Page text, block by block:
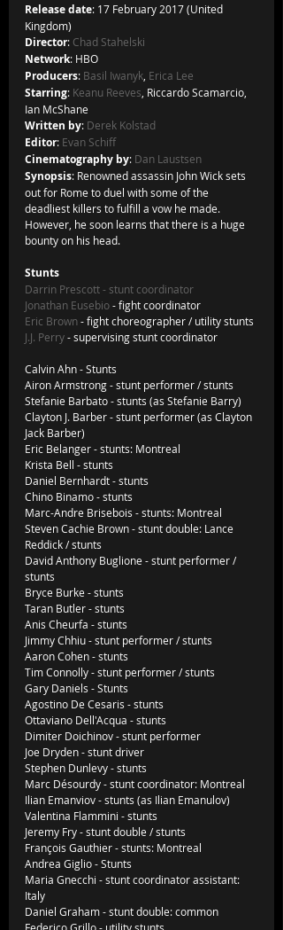
Release date: 17 February 2017 (United
Kingdom)
Director: Chad Stahelski
Network: HBO
Producers: Basil Iwanyk Erica Lee
Starring: Keanu Reeves , Riccardo Scamarcio,
Ian McShane
Written by: Derek Kolstad
Editor: Evan Schiff
Cinematography by: Dan Laustsen
Synopsis: Renowned assassin John Wick sets
out for Rome to duel with some of the
deadliest killers to fulfill a vow he made.
However, he soon learns that there is a huge
bounty on his head.
Stunts
Darrin Prescott - stunt coordinator
Jonathan Eusebio - fight coordinator
Eric Brown - fight choreographer / utility stunts
J.J. Perry - supervising stunt coordinator
Calvin Ahn - Stunts
Airon Armstrong - stunt performer / stunts
Stefanie Barbato - stunts (as Stefanie Barry)
Clayton J. Barber - stunt performer (as Clayton
Jack Barber)
Eric Belanger - stunts: Montreal
Krista Bell - stunts
Daniel Bernhardt - stunts
Chino Binamo - stunts
Marc-Andre Brisebois - stunts: Montreal
Steven Cachie Brown - stunt double: Lance
Reddick / stunts
David Anthony Buglione - stunt performer /
stunts
Bryce Burke - stunts
Taran Butler - stunts
Anis Cheurfa - stunts
Jimmy Chhiu - stunt performer / stunts
Aaron Cohen - stunts
Tim Connolly - stunt performer / stunts
Gary Daniels - Stunts
Agostino De Cesaris - stunts
Ottaviano Dell'Acqua - stunts
Dimiter Doichinov - stunt performer
Joe Dryden - stunt driver
Stephen Dunlevy - stunts
Marc Désourdy - stunt coordinator: Montreal
Ilian Emanviov - stunts (as Ilian Emanulov)
Valentina Flammini - stunts
Jeremy Fry - stunt double / stunts
François Gauthier - stunts: Montreal
Andrea Giglio - Stunts
Maria Gnecchi - stunt coordinator assistant:
Italy
Daniel Graham - stunt double: common
Federico Grillo - utility stunts